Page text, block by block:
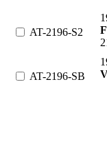
AT-2196-S2
AT-2196-SB